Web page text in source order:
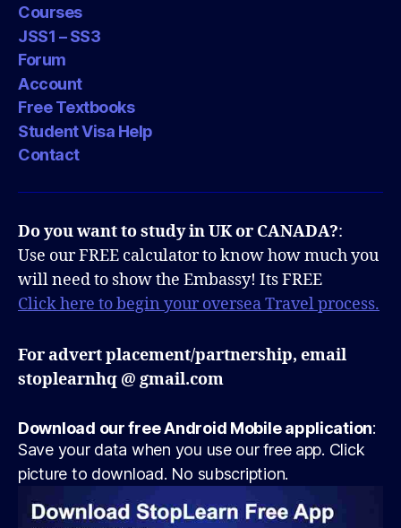
Courses
JSS1 – SS3
Forum
Account
Free Textbooks
Student Visa Help
Contact
Do you want to study in UK or CANADA?:
Use our FREE calculator to know how much you
will need to show the Embassy! Its FREE
Click here to begin your oversea Travel process.
For advert placement/partnership, email
stoplearnhq @ gmail.com
Download our free Android Mobile application:
Save your data when you use our free app. Click
picture to download. No subscription.